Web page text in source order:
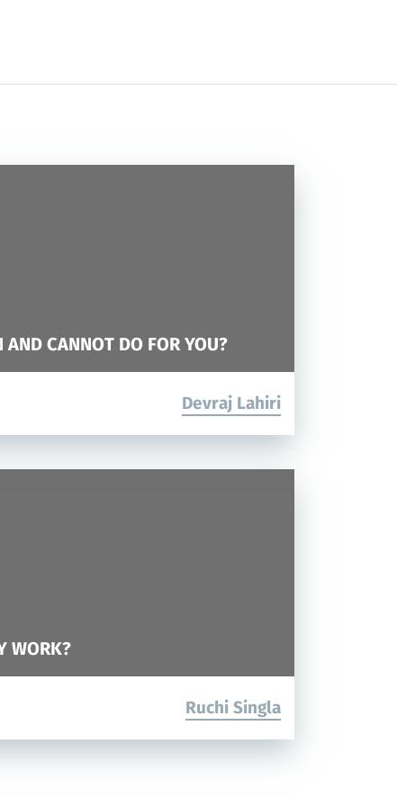
CANNOT DO FOR YOU?
Devraj Lahiri
WORK?
Ruchi Singla